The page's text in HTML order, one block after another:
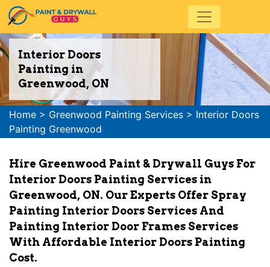
Interior Doors
Painting in
Greenwood, ON
Home > Greenwood Painting Services > Interior Doors
Painting Greenwood
Hire Greenwood Paint & Drywall Guys For
Interior Doors Painting Services in
Greenwood, ON. Our Experts Offer Spray
Painting Interior Doors Services And
Painting Interior Door Frames Services
With Affordable Interior Doors Painting
Cost.